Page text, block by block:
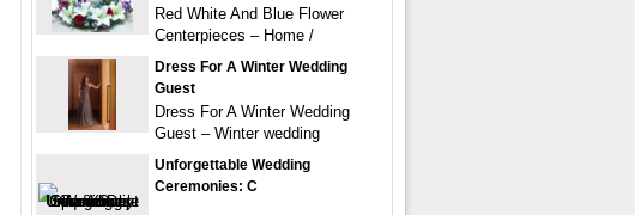
Red White And Blue Flower
Centerpieces – Home /
Dress For A Winter Wedding
Guest
Dress For A Winter Wedding
Guest – Winter wedding
Unforgettable Wedding
Ceremonies: C